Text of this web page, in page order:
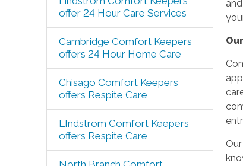
offer 24 Hour Care Services
Cambridge Comfort Keepers
offers 24 Hour Home Care
Chisago Comfort Keepers
offers Respite Care
LIndstrom Comfort Keepers
offers Respite Care